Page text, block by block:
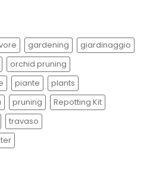
gardening
giardinaggio
orchid pruning
piante
plants
pruning
Repotting Kit
travaso